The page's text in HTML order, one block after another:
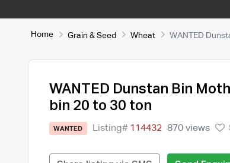
Home Grain & Seed Wheat WANTED
WANTED Dunstan Bin
bin 20 to 30 ton
WANTED Listing# 114432 870 views